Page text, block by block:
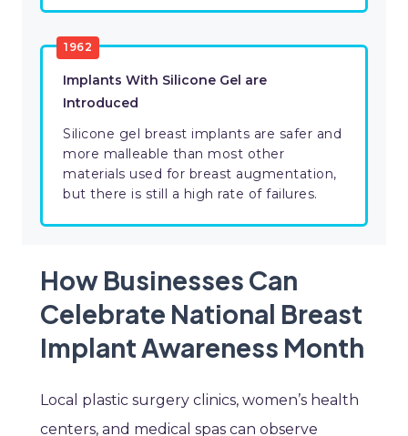
1962
Implants With Silicone Gel are
Introduced
Silicone gel breast implants are safer and
more malleable than most other
materials used for breast augmentation,
but there is still a high rate of failures.
How Businesses Can
Celebrate National Breast
Implant Awareness Month
Local plastic surgery clinics, women’s health
centers, and medical spas can observe